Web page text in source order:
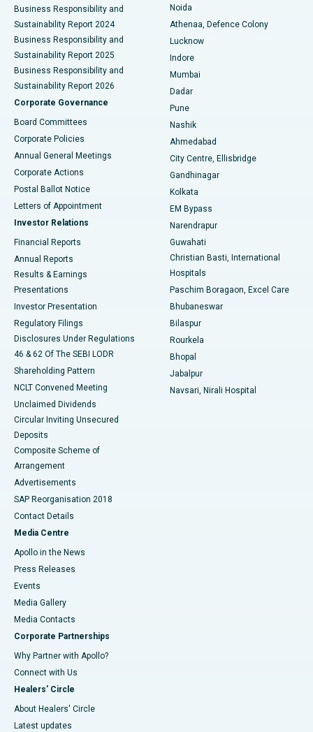
Best Hospital in Seshadripuram, Bangalore
Best Hospital in Waltair Main Road, Visakhapatnam
Best Hospital in Subhash Nagar Road, Karimnagar
Best Hospital in Managari, Karaikudi
Best Hospital in Arepally, Warangal
Best Hospital in Arera Colony, Bhopal
Best Hospital in Jayanagar, Bangalore
Best Hospital in KK Nagar, Madurai
Best Hospital in Sector-19, Rourkela
Best Hospital in Swargate, Pune
Best Women’s Cancer Hospital in South Delhi
Business Responsibility and
Sustainability Report 2024
Business Responsibility and
Sustainability Report 2025
Business Responsibility and
Sustainability Report 2026
Corporate Governance
Board Committees
Corporate Policies
Annual General Meetings
Corporate Actions
Postal Ballot Notice
Letters of Appointment
Investor Relations
Financial Reports
Annual Reports
Results & Earnings
Presentations
Investor Presentation
Regulatory Filings
Disclosures Under Regulations
46 & 62 Of The SEBI LODR
Shareholding Pattern
NCLT Convened Meeting
Unclaimed Dividends
Circular Inviting Unsecured
Deposits
Composite Scheme of
Arrangement
Advertisements
SAP Reorganisation 2018
Contact Details
Media Centre
Apollo in the News
Press Releases
Events
Media Gallery
​​​​​​​Media Contacts
Corporate Partnerships
Why Partner with Apollo?
Connect with Us
Healers' Circle
About Healers' Circle
Latest updates
Noida
Athenaa, Defence Colony
Lucknow
Indore
Mumbai
Dadar
Pune
Nashik
Ahmedabad
City Centre, Ellisbridge
Gandhinagar
Kolkata
EM Bypass
Narendrapur
Guwahati
Christian Basti, International
Hospitals
Paschim Boragaon, Excel Care
Bhubaneswar
Bilaspur
Rourkela
Bhopal
Jabalpur
Navsari, Nirali Hospital